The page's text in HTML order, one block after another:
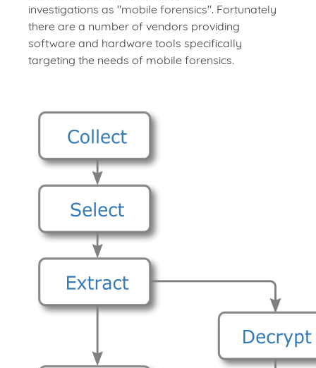
investigations as "mobile forensics". Fortunately
there are a number of vendors providing
software and hardware tools specifically
targeting the needs of mobile forensics.